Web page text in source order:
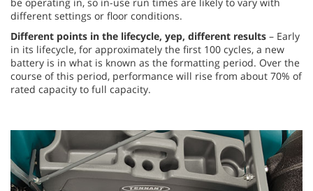
different settings or floor conditions.
Different points in the lifecycle, yep, different results – Early
in its lifecycle, for approximately the first 100 cycles, a new
battery is in what is known as the formatting period. Over the
course of this period, performance will rise from about 70% of
rated capacity to full capacity.